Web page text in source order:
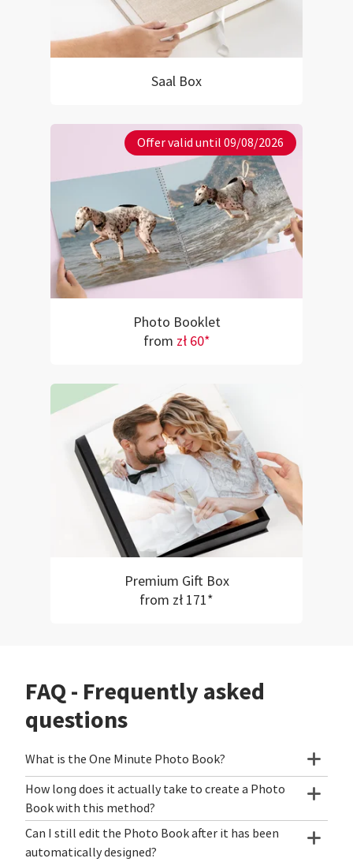
Saal Box
Offer valid until 09/08/2026
Photo Booklet
from zł 60*
Premium Gift Box
from zł 171*
FAQ - Frequently asked
questions
What is the One Minute Photo Book?
How long does it actually take to create a Photo
Book with this method?
Can I still edit the Photo Book after it has been
automatically designed?